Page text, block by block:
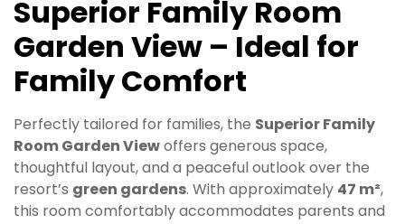
Superior Family Room
Garden View – Ideal for
Family Comfort
Perfectly tailored for families, the Superior Family
Room Garden Viewoffers generous space,
thoughtful layout, and a peaceful outlook over the
resort’s green gardens. With approximately 47 m²,
this room comfortably accommodates parents and